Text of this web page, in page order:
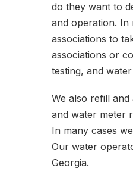
do they want to
and operation. In
associations to
associations or
testing, and
We also refill
and water meter
In many cases
Our water
Georgia.